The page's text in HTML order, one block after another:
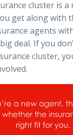
cluster is
get along with
agents
deal. If you
cluster,